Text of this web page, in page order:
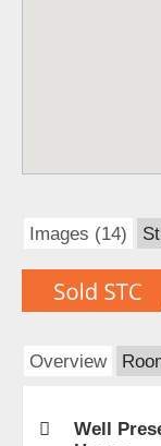
Images (14)
Overview
Well